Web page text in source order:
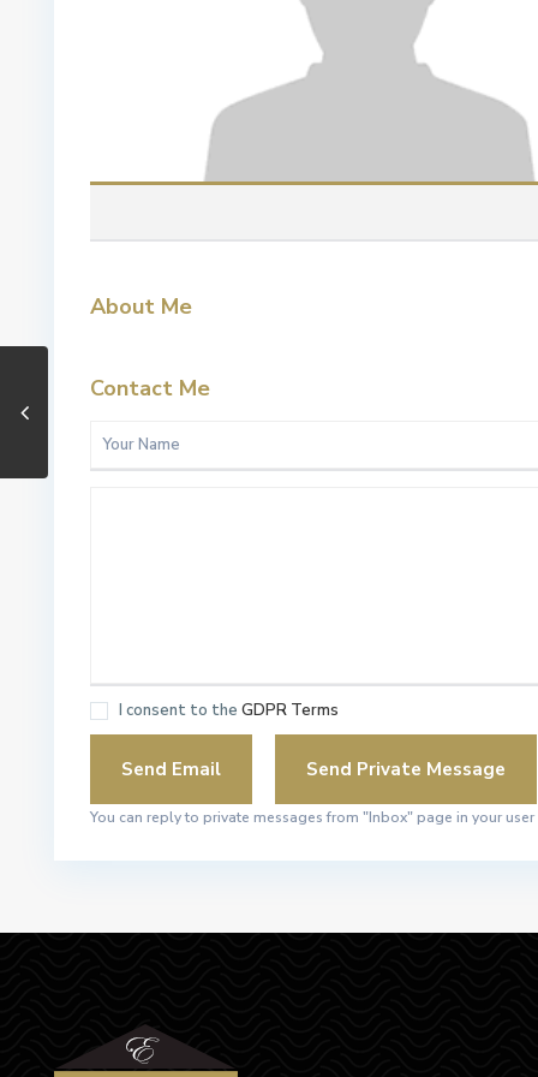
About Me
Contact Me
I consent to the GDPR Terms
You can reply to private messages from "Inbox" page in your user